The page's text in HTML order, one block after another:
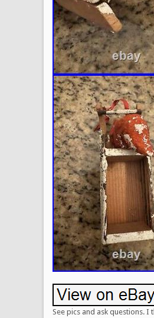
See pics and ask questions. I